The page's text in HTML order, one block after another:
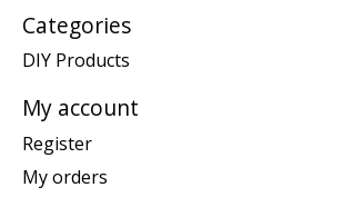
Categories
DIY Products
My account
Register
My orders